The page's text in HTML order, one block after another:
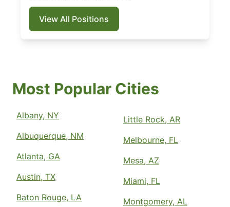
View All Positions
Most Popular Cities
Albany, NY
Albuquerque, NM
Atlanta, GA
Austin, TX
Baton Rouge, LA
Little Rock, AR
Melbourne, FL
Mesa, AZ
Miami, FL
Montgomery, AL